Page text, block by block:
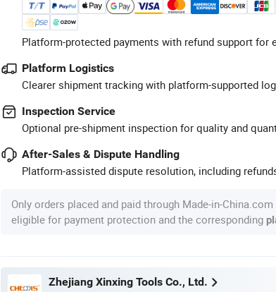
Platform-protected payments with refund support for
Platform Logistics
Clearer shipment tracking with platform-supported
Inspection Service
Optional pre-shipment inspection for quality and
After-Sales & Dispute Handling
Platform-assisted dispute resolution, including
Only orders placed and paid through Made-in-
eligible for payment protection and the corresponding
Zhejiang Xinxing Tools Co., Ltd.